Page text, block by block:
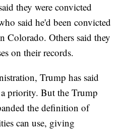
they were convicted
said he'd been convicted
Colorado. Others said they
on their records.
Trump has said
priority. But the Trump
the definition of
can use, giving